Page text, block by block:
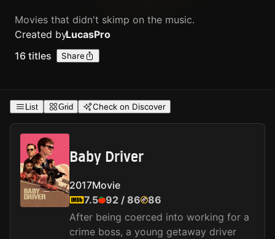
Movies that didn't skimp on the music.
Created byLucasPro
16 titles Share
List Grid Check on Discover
Baby Driver
2017Movie
7.5 92 / 86
86
After being coerced into working for a
crime boss, a young getaway driver